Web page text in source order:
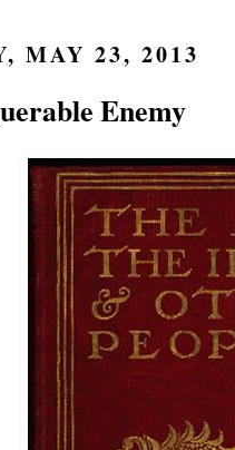
MAY 23, 2013
Enemy